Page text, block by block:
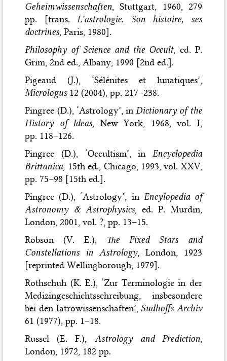
Geheimwissenschaften, Stuttgart, 1960, 279
pp. [trans.L'astrologie. Son histoire, ses
doctrines, Paris, 1980].
Philosophy of Science and the Occult, ed. P.
Grim, 2nd ed., Albany, 1990 [2nd ed.].
Pigeaud (J.), ‘Sélénites et lunatiques’,
Micrologus 12 (2004), pp. 217–238.
Pingree (D.), ‘Astrology’, inDictionary of the
History of Ideas, New York, 1968, vol. I,
pp. 118–126.
Pingree (D.), ‘Occultism’, in Encyclopedia
Brittanica, 15th ed., Chicago, 1993, vol. XXV,
pp. 75–98 [15th ed.].
Pingree (D.), ‘Astrology’, in Encylopedia of
Astronomy & Astrophysics, ed. P. Murdin,
London, 2001, vol. ?, pp. 13–15.
Robson (V. E.), The Fixed Stars and
Constellations in Astrology, London, 1923
[reprinted Wellingborough, 1979].
Rothschuh (K. E.), ‘Zur Terminologie in der
Medizingeschichtsschreibung, insbesondere
bei den Iatrowissenschaften’, Sudhoffs Archiv
61 (1977), pp. 1–18.
Russel (E. F.), Astrology and Prediction,
London, 1972, 182 pp.